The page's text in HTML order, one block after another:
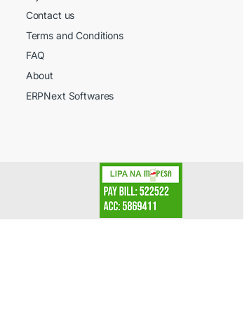
Contact us
Terms and Conditions
FAQ
About
ERPNext Softwares